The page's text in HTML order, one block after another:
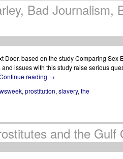
Bad Journalism,
Door, based on the study Comparing Sex
issues with this study raise serious
reading →
, prostitution, slavery, the
and the Gulf